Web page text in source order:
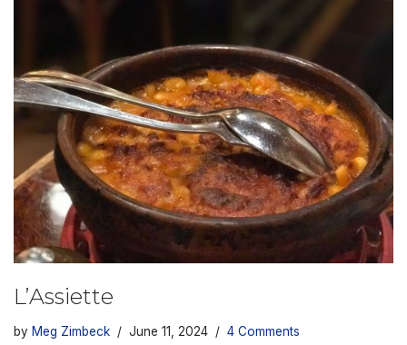
L’Assiette
by Meg Zimbeck June 11, 2024 4 Comments